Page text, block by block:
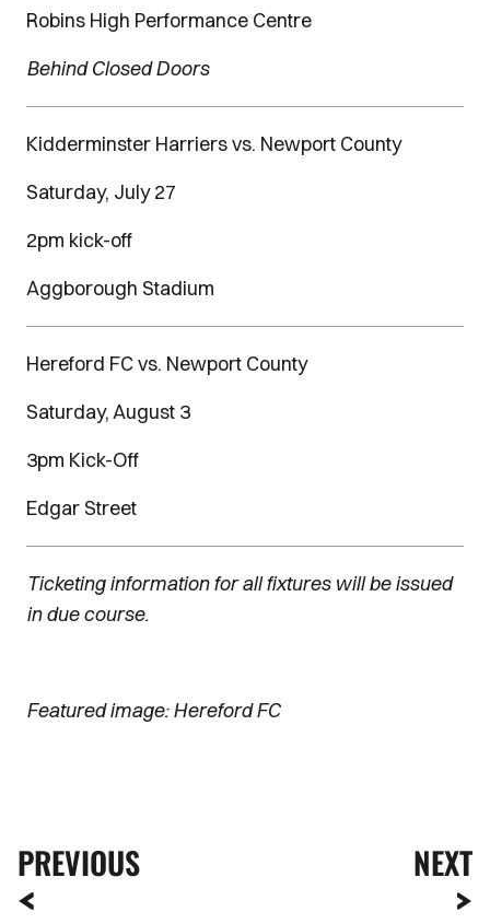
Robins High Performance Centre
Behind Closed Doors
Kidderminster Harriers vs. Newport County
Saturday, July 27
2pm kick-off
Aggborough Stadium
Hereford FC vs. Newport County
Saturday, August 3
3pm Kick-Off
Edgar Street
Ticketing information for all fixtures will be issued
in due course.
Featured image: Hereford FC
PREVIOUS NEXT